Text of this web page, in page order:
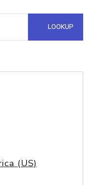
LOOKUP
(US)